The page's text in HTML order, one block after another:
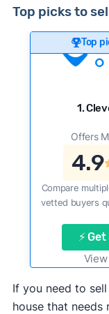
Top picks to
Top
1.
Offers
4.9
Compare
vetted buyers
⚡
If you need to
house that needs